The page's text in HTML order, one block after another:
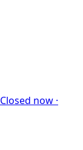
Closed now ·